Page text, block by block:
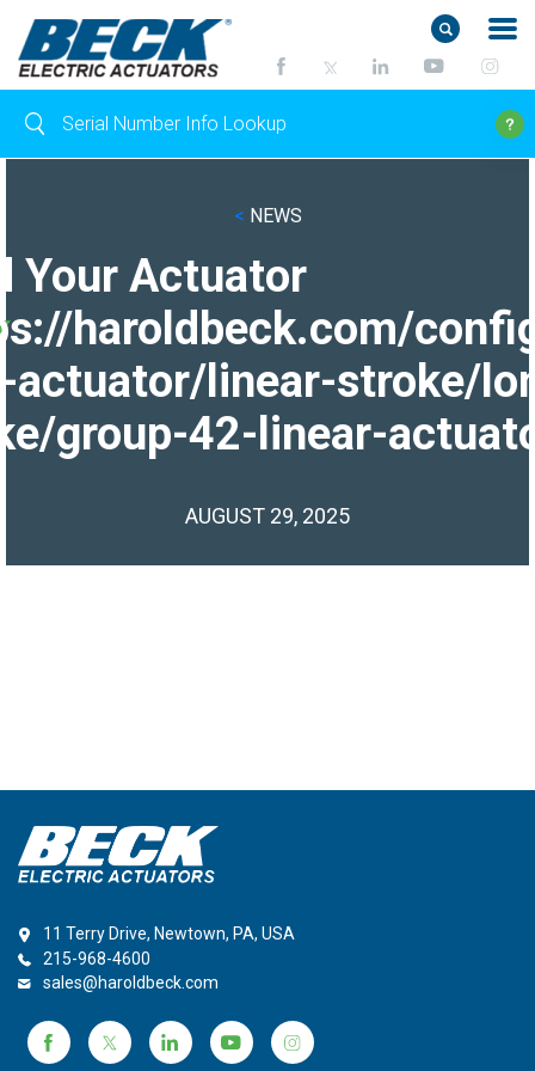
< NEWS
Your Actuator
haroldbeck.com/
actuator/linear-stroke/
group-42-linear-
AUGUST 29, 2025
11 Terry Drive, Newtown, PA, USA
215-968-4600
sales@haroldbeck.com